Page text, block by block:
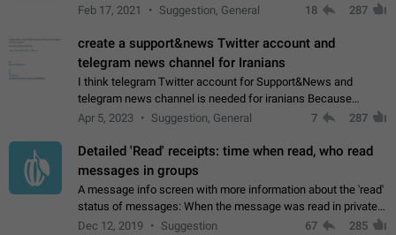
videos with friends on telegram, they have to download the
Feb 17, 2021 Suggestion, General 18 287
create a support&news Twitter account and
telegram news channel for Iranians
I think telegram Twitter account for Support&News and
telegram news channel is needed for iranians Because
Persian speakers are very active in Telegram And the
Apr 5, 2023 Suggestion, General 7 287
Detailed 'Read' receipts: time when read, who read
messages in groups
A message info screen with more information about the 'read'
status of messages: When the message was read in private
chats. Which group members read the message and at what
Dec 12, 2019 Suggestion 67 285